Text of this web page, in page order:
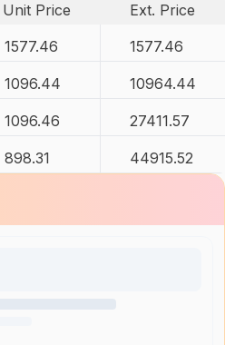
Unit Price
Ext. Price
1577.46 1577.46
1096.44 10964.44
1096.46 27411.57
898.31 44915.52